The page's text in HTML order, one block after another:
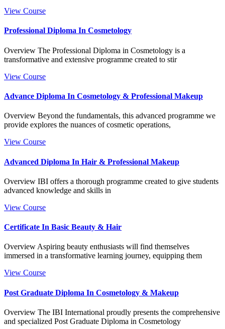
View Course
Professional Diploma In Cosmetology
Overview The Professional Diploma in Cosmetology is a
transformative and extensive programme created to stir
View Course
Advance Diploma In Cosmetology & Professional Makeup
Overview Beyond the fundamentals, this advanced programme we
provide explores the nuances of cosmetic operations,
View Course
Advanced Diploma In Hair & Professional Makeup
Overview IBI offers a thorough programme created to give students
advanced knowledge and skills in
View Course
Certificate In Basic Beauty & Hair
Overview Aspiring beauty enthusiasts will find themselves
immersed in a transformative learning journey, equipping them
View Course
Post Graduate Diploma In Cosmetology & Makeup
Overview The IBI International proudly presents the comprehensive
and specialized Post Graduate Diploma in Cosmetology